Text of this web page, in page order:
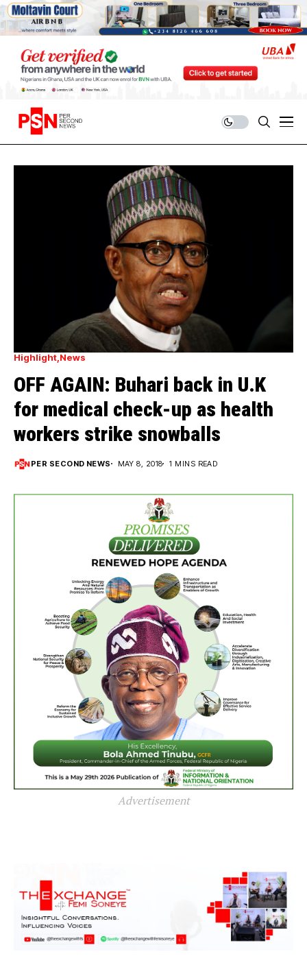
Highlight News
OFF AGAIN: Buhari back in U.K
for medical check-up as health
workers strike snowballs
PER SECOND NEWS MAY 8, 2018 1 MINS READ
Advertisement